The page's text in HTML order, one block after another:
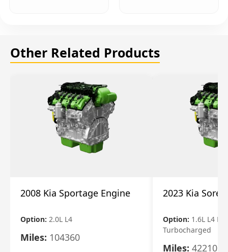
Other Related Products
2008 Kia Sportage Engine
Option: 2.0L L4
Miles: 104360
2023 Kia
Option: 1.6L L4
Turbocharged
Miles: 42210